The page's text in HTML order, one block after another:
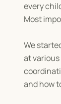
every
Most
We
at
and how